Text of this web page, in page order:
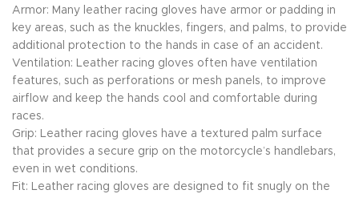
Armor: Many leather racing gloves have armor or padding in
key areas, such as the knuckles, fingers, and palms, to provide
additional protection to the hands in case of an accident.
Ventilation: Leather racing gloves often have ventilation
features, such as perforations or mesh panels, to improve
airflow and keep the hands cool and comfortable during
races.
Grip: Leather racing gloves have a textured palm surface
that provides a secure grip on the motorcycle’s handlebars,
even in wet conditions.
Fit: Leather racing gloves are designed to fit snugly on the